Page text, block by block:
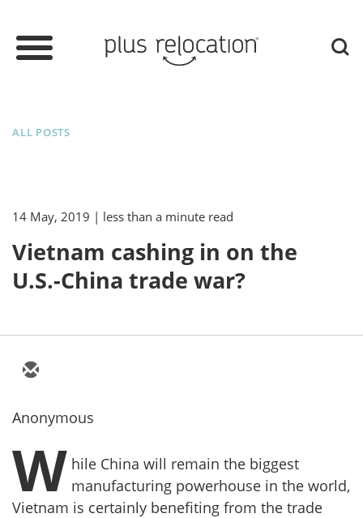
ALL POSTS
14 May, 2019 | less than a minute read
Vietnam cashing in on the
U.S.-China trade war?
Anonymous
W hile China will remain the biggest
manufacturing powerhouse in the world,
Vietnam is certainly benefiting from the trade